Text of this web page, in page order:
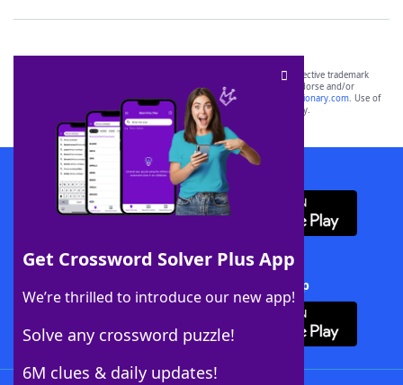
Get Crossword Solver Plus App
We’re thrilled to introduce our new app!
Solve any crossword puzzle!
6M clues & daily updates!
SCRABBLE® and WORDS WITH FRIENDS® are the property of their respective trademark
owners. These trademark owners are not affiliated with, and do not endorse and/or
sponsor, LoveToKnow®, its products or its websites, including
yourdictionary.com. Use of
this trademark onyourdictionary.com is for informational purposes only.
Download WordFinder App
Download Crossword Solver + App